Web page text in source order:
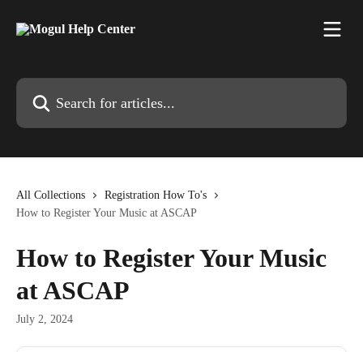
Search for articles...
All Collections
Registration How To's
How to Register Your Music at ASCAP
How to Register Your Music
at ASCAP
July 2, 2024